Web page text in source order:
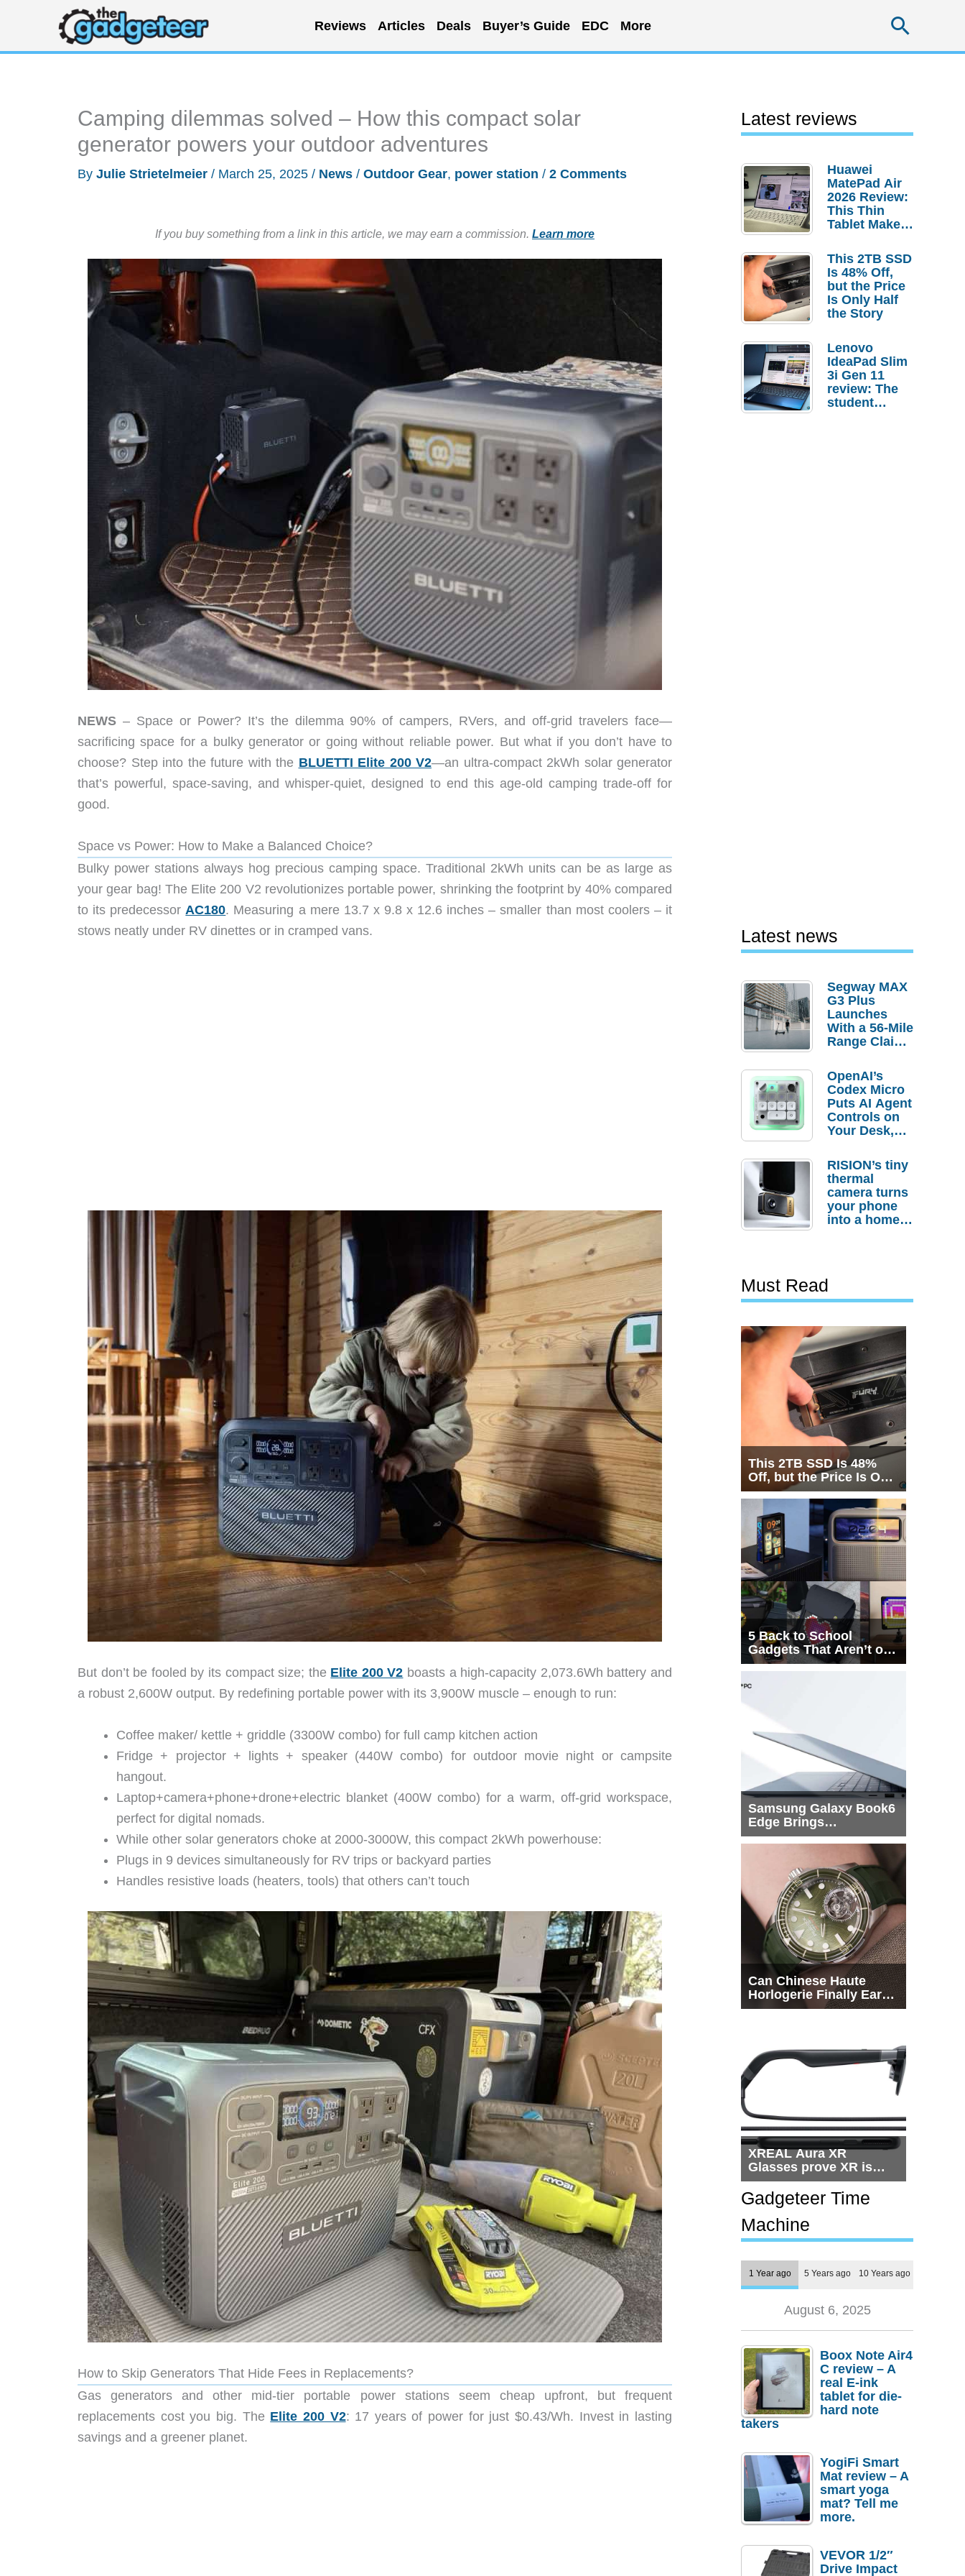
content
Reviews Articles Deals Buyer’s Guide EDC More
Camping dilemmas solved – How this compact solar
generator powers your outdoor adventures
By Julie Strietelmeier / March 25, 2025 / News / Outdoor Gear, power station / 2 Comments
If you buy something from a link in this article, we may earn a commission. Learn more
NEWS – Space or Power? It’s the dilemma 90% of campers, RVers, and off-grid travelers face—
sacrificing space for a bulky generator or going without reliable power. But what if you don’t have to
choose? Step into the future with the BLUETTI Elite 200 V2—an ultra-compact 2kWh solar generator
that’s powerful, space-saving, and whisper-quiet, designed to end this age-old camping trade-off for
good.
Space vs Power: How to Make a Balanced Choice?
Bulky power stations always hog precious camping space. Traditional 2kWh units can be as large as
your gear bag! The Elite 200 V2 revolutionizes portable power, shrinking the footprint by 40% compared
to its predecessor AC180. Measuring a mere 13.7 x 9.8 x 12.6 inches – smaller than most coolers – it
stows neatly under RV dinettes or in cramped vans.
But don’t be fooled by its compact size; the Elite 200 V2 boasts a high-capacity 2,073.6Wh battery and
a robust 2,600W output. By redefining portable power with its 3,900W muscle – enough to run:
Coffee maker/ kettle + griddle (3300W combo) for full camp kitchen action
Fridge + projector + lights + speaker (440W combo) for outdoor movie night or campsite
hangout.
Laptop+camera+phone+drone+electric blanket (400W combo) for a warm, off-grid workspace,
perfect for digital nomads.
While other solar generators choke at 2000-3000W, this compact 2kWh powerhouse:
Plugs in 9 devices simultaneously for RV trips or backyard parties
Handles resistive loads (heaters, tools) that others can’t touch
How to Skip Generators That Hide Fees in Replacements?
Gas generators and other mid-tier portable power stations seem cheap upfront, but frequent
replacements cost you big. The Elite 200 V2: 17 years of power for just $0.43/Wh. Invest in lasting
savings and a greener planet.
Latest reviews
Huawei
MatePad Air
2026 Review:
This Thin
Tablet Makes
Laptop
Replacement
Case
This 2TB SSD
Is 48% Off,
but the Price
Is Only Half
the Story
Lenovo
IdeaPad Slim
3i Gen 11
review: The
student
Latest news
Segway MAX
G3 Plus
Launches
With a 56-Mile
Range Claim
Order
Savings
OpenAI’s
Codex Micro
Puts AI Agent
Controls on
Your Desk,
Actually
Needs It?
RISION’s tiny
thermal
camera turns
your phone
into a home
Must Read
This 2TB SSD Is 48%
Off, but the Price Is Only
Half the Story
5 Back to School
Gadgets That Aren’t on
Every List
Samsung Galaxy Book6
Edge Brings
Snapdragon X2 Elite to
Can Chinese Haute
Horlogerie Finally Earn
a Seat Beside
XREAL Aura XR
Glasses prove XR is
getting practical, but
$1,500 is still too much
for most people
Gadgeteer Time
Machine
1 Year ago 5 Years ago 10 Years ago
August 6, 2025
Boox Note Air4
C review – A
real E-ink
tablet for die-
hard note
takers
YogiFi Smart
Mat review – A
smart yoga
mat? Tell me
more.
VEVOR 1/2″
Drive Impact